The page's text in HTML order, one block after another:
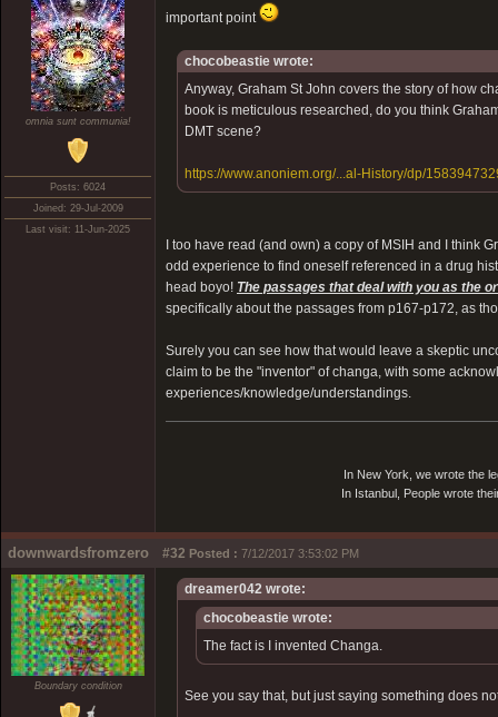
omnia sunt communia!
Posts: 6024
Joined: 29-Jul-2009
Last visit: 11-Jun-2025
important point
chocobeastie wrote:
Anyway, Graham St John covers the story of how
book is meticulous researched, do you think
DMT scene?
https://www.anoniem.org/...al-History/dp/
I too have read (and own) a copy of MSIH and I think
odd experience to find oneself referenced in a drug
head boyo! The passages that deal with you as the
specifically about the passages from p167-p172, as
Surely you can see how that would leave a skeptic
claim to be the "inventor" of changa, with some
experiences/knowledge/understandings.
In New York, we wrote the
In Istanbul, People wrote
downwardsfromzero #32 Posted : 7/12/2017 3:53:02 PM
Boundary condition
dreamer042 wrote:
chocobeastie wrote:
The fact is I invented Changa.
See you say that, but just saying something does